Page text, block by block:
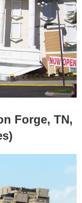
Forge, TN,